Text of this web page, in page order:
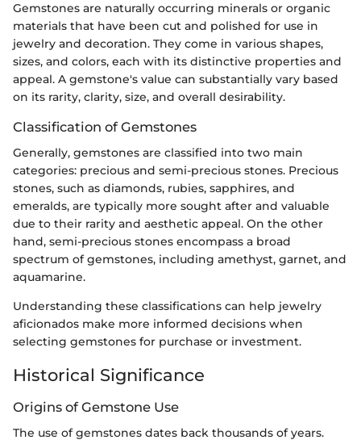
Gemstones are naturally occurring minerals or organic
materials that have been cut and polished for use in
jewelry and decoration. They come in various shapes,
sizes, and colors, each with its distinctive properties and
appeal. A gemstone's value can substantially vary based
on its rarity, clarity, size, and overall desirability.
Classification of Gemstones
Generally, gemstones are classified into two main
categories: precious and semi-precious stones. Precious
stones, such as diamonds, rubies, sapphires, and
emeralds, are typically more sought after and valuable
due to their rarity and aesthetic appeal. On the other
hand, semi-precious stones encompass a broad
spectrum of gemstones, including amethyst, garnet, and
aquamarine.
Understanding these classifications can help jewelry
aficionados make more informed decisions when
selecting gemstones for purchase or investment.
Historical Significance
Origins of Gemstone Use
The use of gemstones dates back thousands of years.